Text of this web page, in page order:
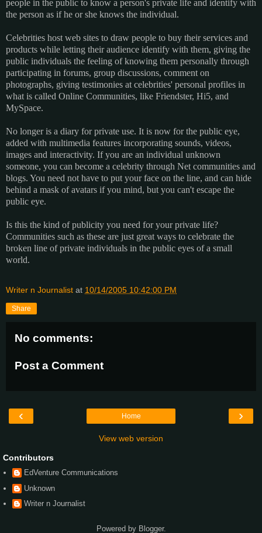
people in the public to know a person's private life and identify with
the person as if he or she knows the individual.
Celebrities host web sites to draw people to buy their services and
products while letting their audience identify with them, giving the
public individuals the feeling of knowing them personally through
participating in forums, group discussions, comment on
photographs, giving testimonies at celebrities' personal profiles in
what is called Online Communities, like Friendster, Hi5, and
MySpace.
No longer is a diary for private use. It is now for the public eye,
added with multimedia features incorporating sounds, videos,
images and interactivity. If you are an individual unknown
someone, you can become a celebrity through Net communities and
blogs. You need not have to put your face on the line, and can hide
behind a mask of avatars if you mind, but you can't escape the
public eye.
Is this the kind of publicity you need for your private life?
Communities such as these are just great ways to celebrate the
broken line of private individuals in the public eyes of a small
world.
Writer n Journalist at 10/14/2005 10:42:00 PM
Share
No comments:
Post a Comment
‹ ›
Home
View web version
Contributors
EdVenture Communications
Unknown
Writer n Journalist
Powered by Blogger.